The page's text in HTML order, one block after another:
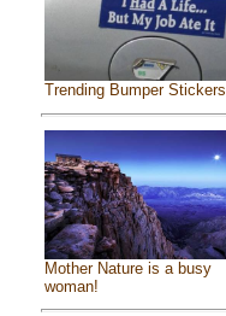
Trending Bumper Stickers
Mother Nature is a busy
woman!